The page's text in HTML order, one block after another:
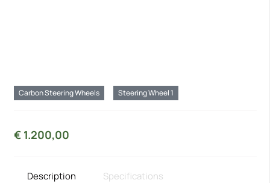
Carbon Steering Wheels Steering Wheel 1
€1.200,00
Description Specifications